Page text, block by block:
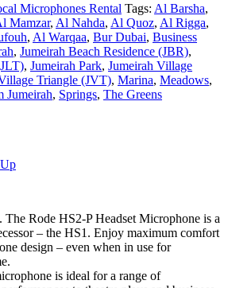
Microphones Rental Tags: Al Barsha,
Mamzar, Al Nahda, Al Quoz, Al Rigga,
, Al Warqaa, Bur Dubai, Business
, Jumeirah Beach Residence (JBR),
, Jumeirah Park, Jumeirah Village
Triangle (JVT), Marina, Meadows,
Jumeirah, Springs, The Greens
The Rode HS2-P Headset Microphone is a
– the HS1. Enjoy maximum comfort
design – even when in use for
is ideal for a range of